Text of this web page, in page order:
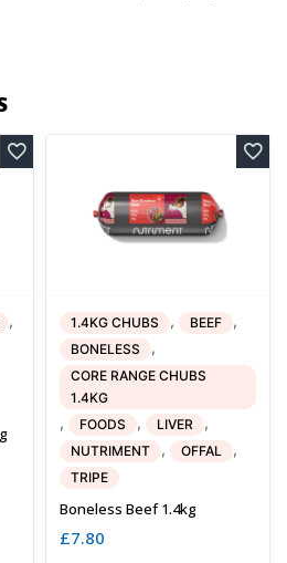
, 1.4KG CHUBS , BEEF ,
BONELESS ,
CORE RANGE CHUBS
1.4KG
, FOODS , LIVER ,
NUTRIMENT , OFFAL ,
TRIPE
Boneless Beef 1.4kg
£7.80